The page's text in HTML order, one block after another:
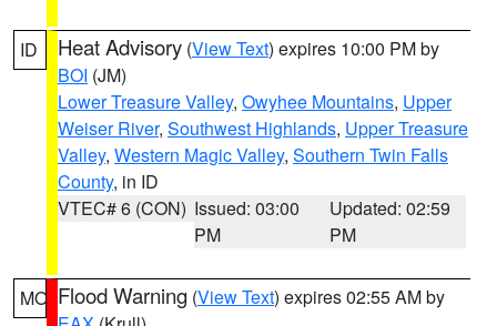
ID Heat Advisory (View Text) expires 10:00 PM by
BOI (JM)
Lower Treasure Valley, Owyhee Mountains, Upper
Weiser River, Southwest Highlands, Upper Treasure
Valley, Western Magic Valley, Southern Twin Falls
County, in ID
VTEC# 6 (CON) Issued: 03:00
PM
Updated: 02:59
PM
MO Flood Warning (View Text) expires 02:55 AM by